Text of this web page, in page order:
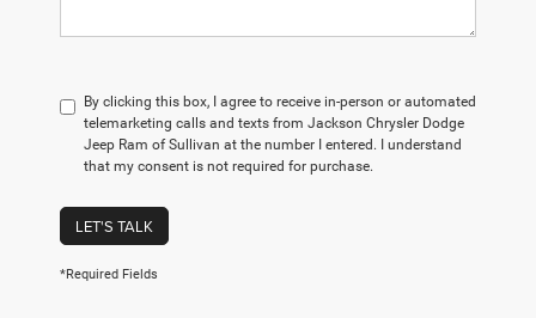
By clicking this box, I agree to receive in-person or automated
telemarketing calls and texts from Jackson Chrysler Dodge
Jeep Ram of Sullivan at the number I entered. I understand
that my consent is not required for purchase.
LET'S TALK
*Required Fields